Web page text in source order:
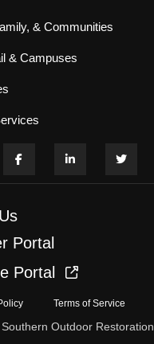
& Communities
& Campuses
Portal
Portal
Terms of Service
Outdoor Restoration,